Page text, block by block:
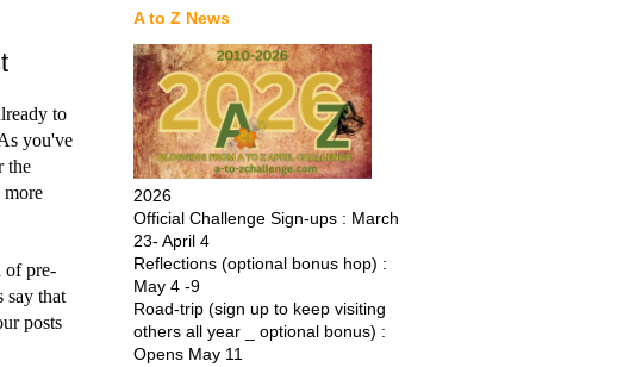
to
you've
the
more
of pre-
say that
posts
A to Z News
2026
Official Challenge Sign-ups : March
23- April 4
Reflections (optional bonus hop) :
May 4 -9
Road-trip (sign up to keep visiting
others all year _ optional bonus) :
Opens May 11